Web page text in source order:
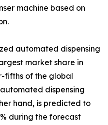
machine based on
automated dispensing
market share in
fifths of the global
dispensing
hand, is predicted to
during the forecast